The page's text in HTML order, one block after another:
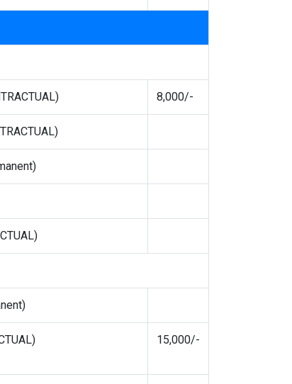
8,000/-
15,000/-